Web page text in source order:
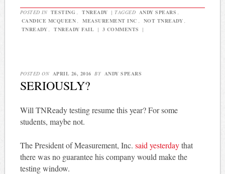
POSTED IN TESTING , TNREADY | TAGGED ANDY SPEARS ,
CANDICE MCQUEEN , MEASUREMENT INC , NOT TNREADY ,
TNREADY , TNREADY FAIL | 3 COMMENTS |
POSTED ON APRIL 26, 2016 BY ANDY SPEARS
SERIOUSLY?
Will TNReady testing resume this year? For some
students, maybe not.
The President of Measurement, Inc. said yesterdaythat
there was no guarantee his company would make the
testing window.